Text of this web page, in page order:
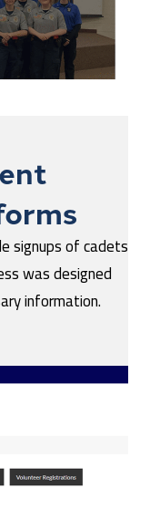
signups of cadets
was designed
information.